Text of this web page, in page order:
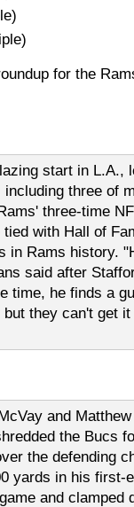
for the
start in L.A.,
three of
three-time
with Hall of
in Rams history.
said after
time, he finds a
they can't get
and
the Bucs
the defending
yards in his first-
and